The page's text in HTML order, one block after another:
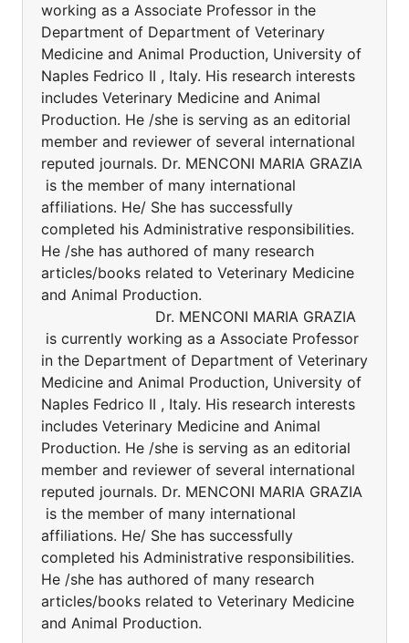
working as a Associate Professor in the
Department of Department of Veterinary
Medicine and Animal Production, University of
Naples Fedrico II , Italy. His research interests
includes Veterinary Medicine and Animal
Production. He /she is serving as an editorial
member and reviewer of several international
reputed journals. Dr. MENCONI MARIA GRAZIA
is the member of many international
affiliations. He/ She has successfully
completed his Administrative responsibilities.
He /she has authored of many research
articles/books related to Veterinary Medicine
and Animal Production.
Dr. MENCONI MARIA GRAZIA
is currently working as a Associate Professor
in the Department of Department of Veterinary
Medicine and Animal Production, University of
Naples Fedrico II , Italy. His research interests
includes Veterinary Medicine and Animal
Production. He /she is serving as an editorial
member and reviewer of several international
reputed journals. Dr. MENCONI MARIA GRAZIA
is the member of many international
affiliations. He/ She has successfully
completed his Administrative responsibilities.
He /she has authored of many research
articles/books related to Veterinary Medicine
and Animal Production.